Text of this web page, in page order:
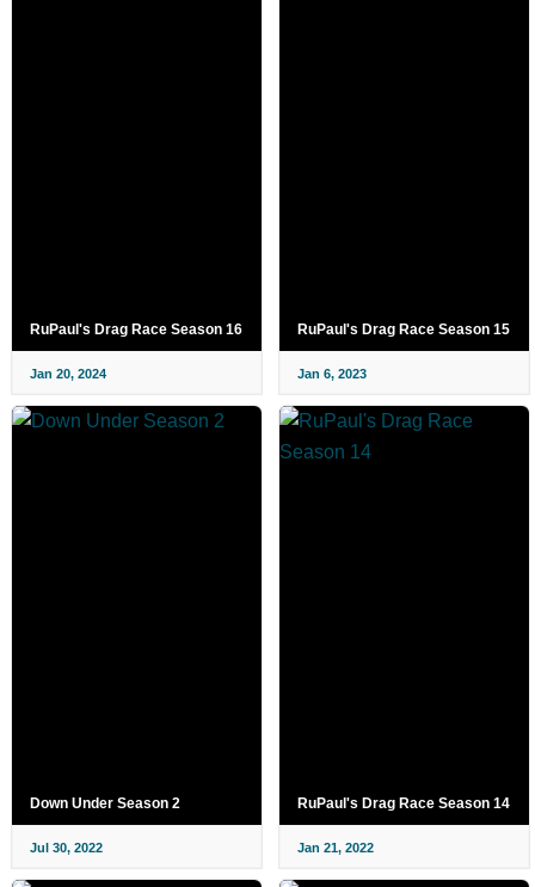
RuPaul's Drag Race Season 16
Jan 20, 2024
RuPaul's Drag Race Season 15
Jan 6, 2023
Down Under Season 2
Jul 30, 2022
RuPaul's Drag Race Season 14
Jan 21, 2022